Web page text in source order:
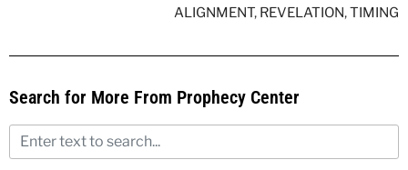
ALIGNMENT, REVELATION,TIMING
Search for More From Prophecy Center